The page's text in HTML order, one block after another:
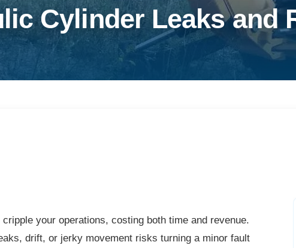
Cylinder Leaks and
your operations, costing both time and revenue.
drift, or jerky movement risks turning a minor fault